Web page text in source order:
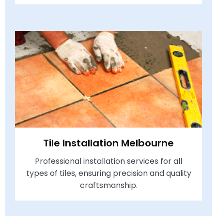
Tile Installation Melbourne
Professional installation services for all
types of tiles, ensuring precision and quality
craftsmanship.